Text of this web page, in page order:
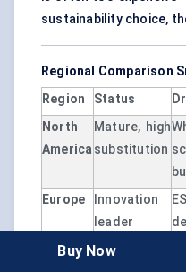
sustainability choice,
Regional Comparison
Region
Status
North
America
Mature, high
substitution
Europe
Innovation
leader
Buy Now